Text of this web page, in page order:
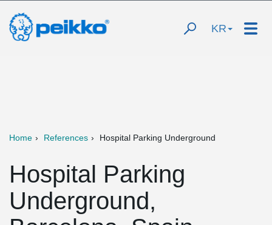
KR
Home References Hospital Parking Underground
Hospital Parking
Underground,